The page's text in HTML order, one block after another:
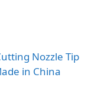
Nozzle Tip
in China